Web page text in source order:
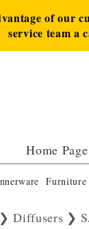
of our
service team a
Home Page
Furniture
Diffusers